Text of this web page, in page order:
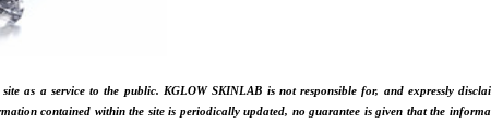
site as a service to the public. KGLOW SKINLAB is not responsible for, and expressly
contained within the site is periodically updated, no guarantee is given that the